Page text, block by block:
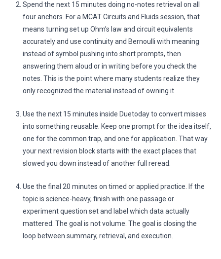
Spend the next 15 minutes doing no-notes retrieval on all
four anchors. For a MCAT Circuits and Fluids session, that
means turning set up Ohm’s law and circuit equivalents
accurately and use continuity and Bernoulli with meaning
instead of symbol pushing into short prompts, then
answering them aloud or in writing before you check the
notes. This is the point where many students realize they
only recognized the material instead of owning it.
Use the next 15 minutes inside Duetoday to convert misses
into something reusable. Keep one prompt for the idea itself,
one for the common trap, and one for application. That way
your next revision block starts with the exact places that
slowed you down instead of another full reread.
Use the final 20 minutes on timed or applied practice. If the
topic is science-heavy, finish with one passage or
experiment question set and label which data actually
mattered. The goal is not volume. The goal is closing the
loop between summary, retrieval, and execution.